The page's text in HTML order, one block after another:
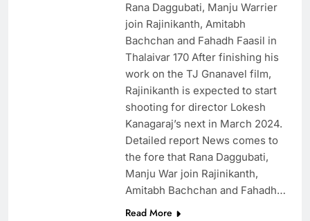
Rana Daggubati, Manju Warrier
join Rajinikanth, Amitabh
Bachchan and Fahadh Faasil in
Thalaivar 170 After finishing his
work on the TJ Gnanavel film,
Rajinikanth is expected to start
shooting for director Lokesh
Kanagaraj’s next in March 2024.
Detailed report News comes to
the fore that Rana Daggubati,
Manju War join Rajinikanth,
Amitabh Bachchan and Fahadh…
Read More